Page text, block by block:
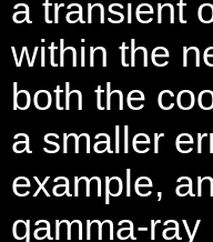
a transient
within the
both the
a smaller
example,
gamma-